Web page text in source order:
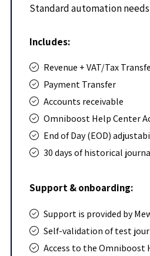
Standard automation needs
Includes:
Revenue + VAT/Tax
Payment Transfer
Accounts receivable
Omniboost Help Center
End of Day (EOD)
30 days of historical
Support & onboarding:
Support is provided by
Self-validation of test
Access to the Omniboost